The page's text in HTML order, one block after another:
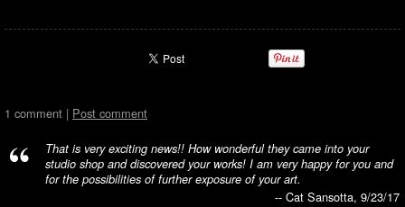
1 comment | Post comment
That is very exciting news!! How wonderful they came into your
studio shop and discovered your works! I am very happy for you and
for the possibilities of further exposure of your art.
-- Cat Sansotta, 9/23/17